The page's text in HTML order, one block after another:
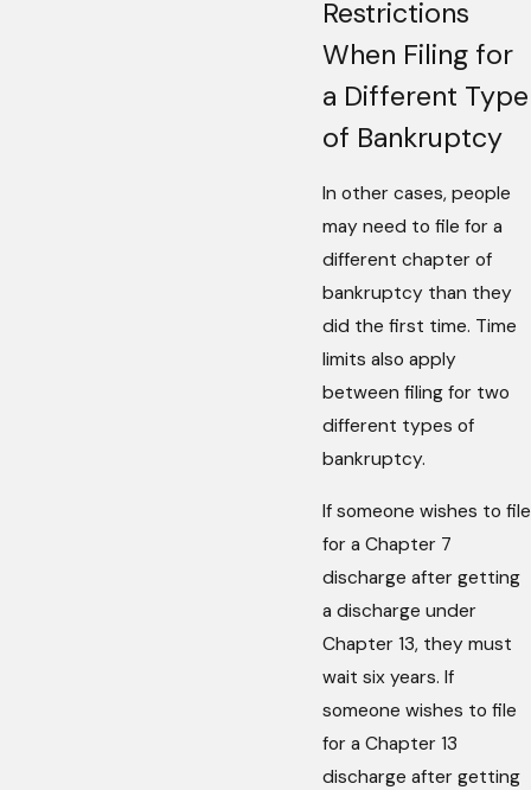
Restrictions
When Filing for
a Different Type
of Bankruptcy
In other cases, people
may need to file for a
different chapter of
bankruptcy than they
did the first time. Time
limits also apply
between filing for two
different types of
bankruptcy.
If someone wishes to file
for a Chapter 7
discharge after getting
a discharge under
Chapter 13, they must
wait six years. If
someone wishes to file
for a Chapter 13
discharge after getting